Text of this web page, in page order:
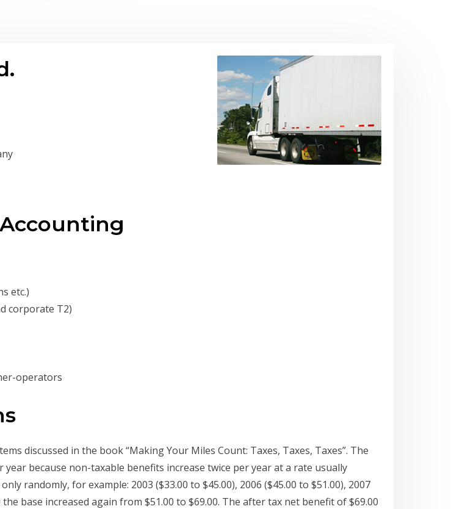
etc.)
corporate T2)
operators
discussed in the book “Making Your Miles Count: Taxes, Taxes, Taxes”. The
because non-taxable benefits increase twice per year at a rate usually
randomly, for example: 2003 ($33.00 to $45.00), 2006 ($45.00 to $51.00), 2007
base increased again from $51.00 to $69.00. The after tax net benefit of $69.00